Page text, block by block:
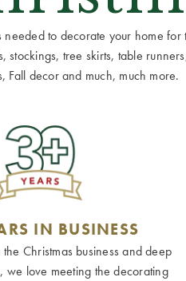
to decorate your home
tree skirts, table
Fall decor and much, much more.
IN BUSINESS
Christmas business and deep
we love meeting the decorating